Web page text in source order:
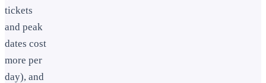
tickets
and peak
dates cost
more per
day), and